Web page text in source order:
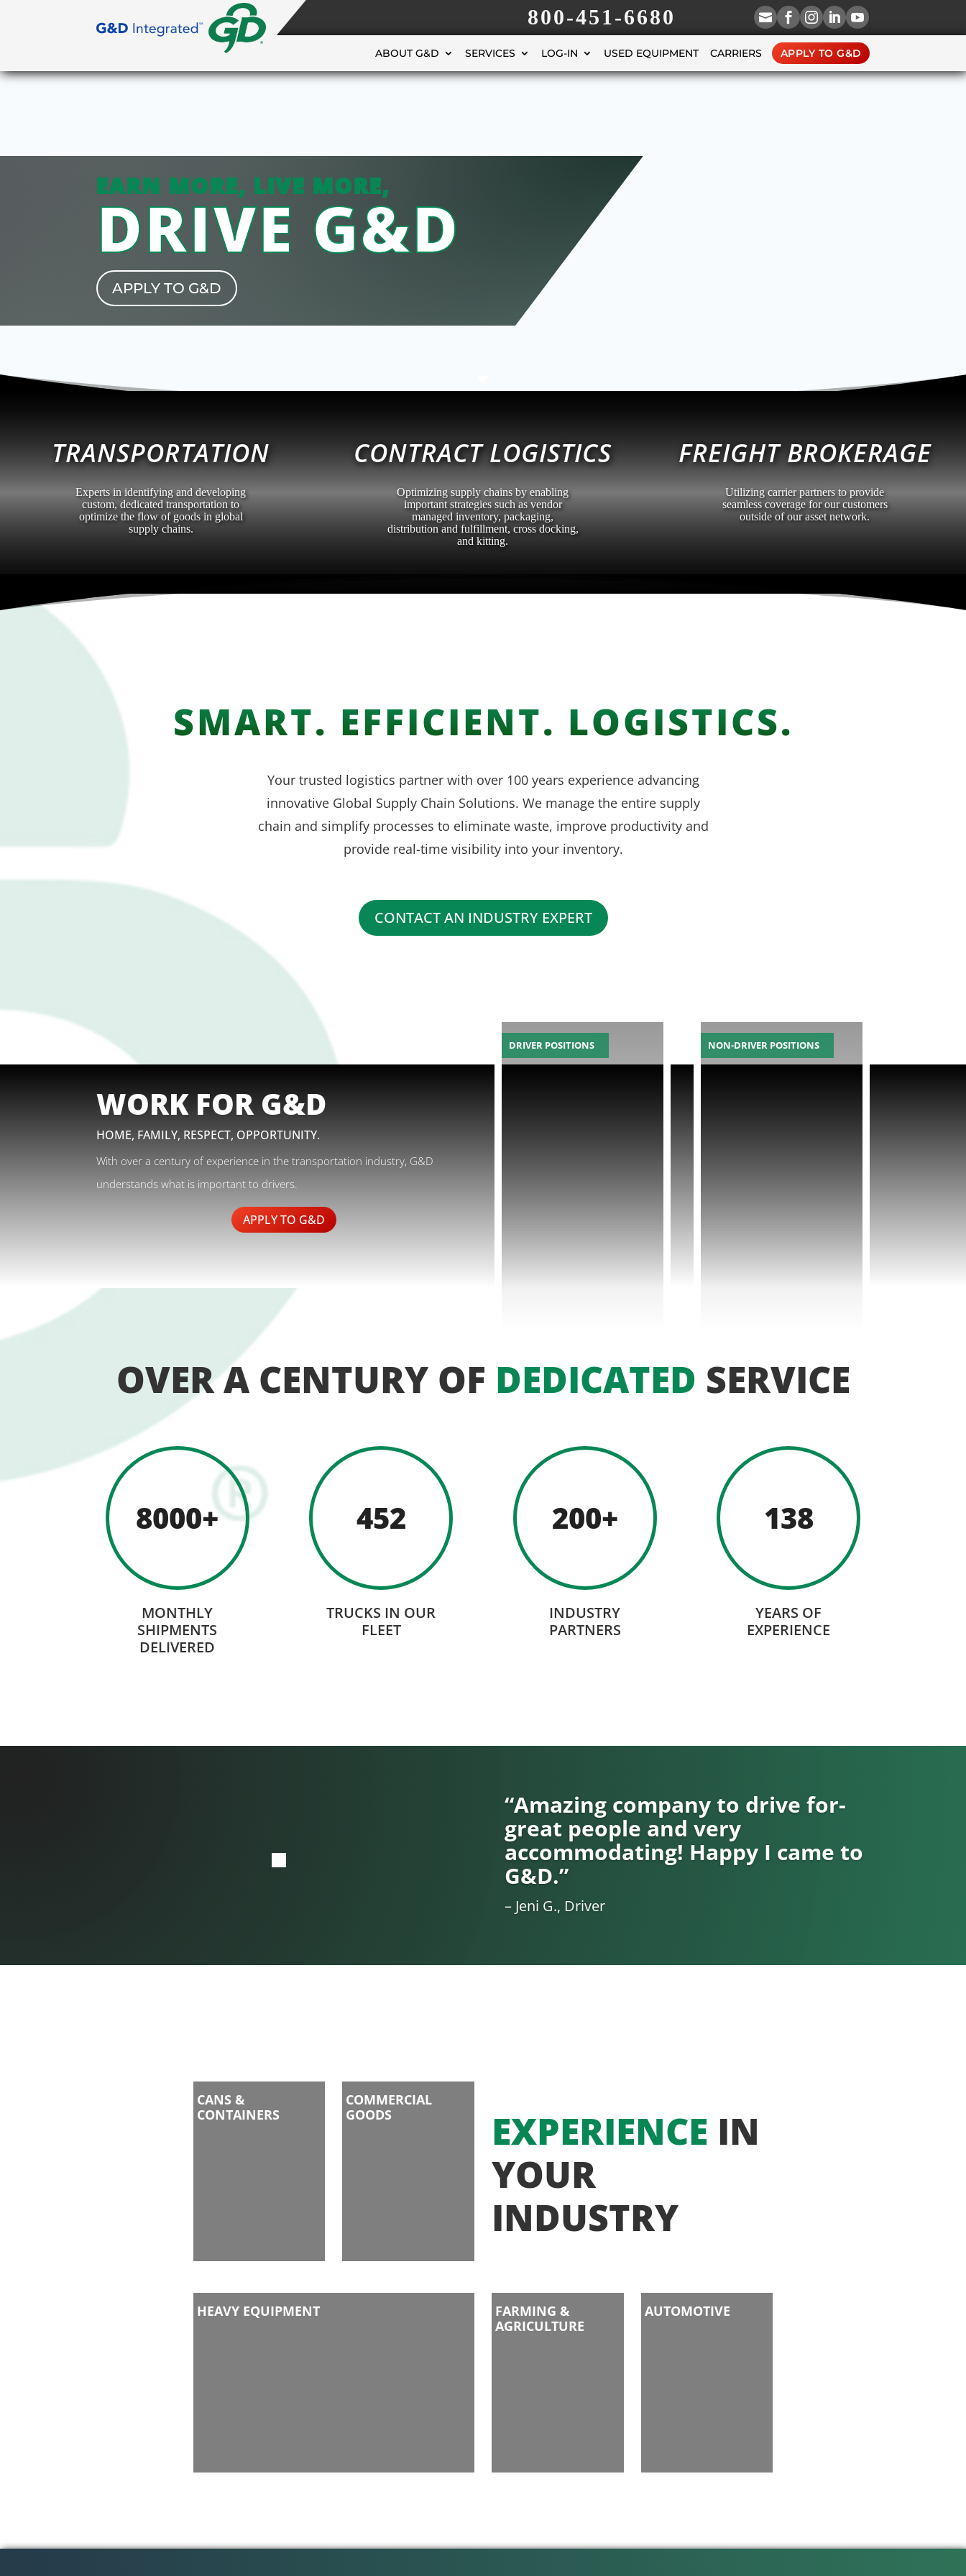
800-451-6680     
ABOUT G&D SERVICES LOG-IN USED EQUIPMENT CARRIERS APPLY TO G&D
EARN MORE, LIVE MORE,
DRIVE G&D
APPLY TO G&D
TRANSPORTATION
Experts in identifying and developing
custom, dedicated transportation to
optimize the flow of goods in global
supply chains.
CONTRACT LOGISTICS
Optimizing supply chains by enabling
important strategies such as vendor
managed inventory, packaging,
distribution and fulfillment, cross docking,
and kitting.
FREIGHT BROKERAGE
Utilizing carrier partners to provide
seamless coverage for our customers
outside of our asset network.
SMART. EFFICIENT. LOGISTICS.
Your trusted logistics partner with over 100 years experience advancing
innovative Global Supply Chain Solutions. We manage the entire supply
chain and simplify processes to eliminate waste, improve productivity and
provide real-time visibility into your inventory.
CONTACT AN INDUSTRY EXPERT
WORK FOR G&D
HOME, FAMILY, RESPECT, OPPORTUNITY.
With over a century of experience in the transportation industry, G&D
understands what is important to drivers.
APPLY TO G&D
DRIVER POSITIONS NON-DRIVER POSITIONS
OVER A CENTURY OF DEDICATED SERVICE
8000+
MONTHLY
SHIPMENTS
DELIVERED
452
TRUCKS IN OUR
FLEET
200+
INDUSTRY
PARTNERS
138
YEARS OF
EXPERIENCE
“Amazing company to drive for-
great people and very
accommodating! Happy I came to
G&D.”
– Jeni G., Driver
CANS &
CONTAINERS
COMMERCIAL
GOODS
EXPERIENCE IN
YOUR
INDUSTRY
HEAVY EQUIPMENT
FARMING &
AGRICULTURE
AUTOMOTIVE